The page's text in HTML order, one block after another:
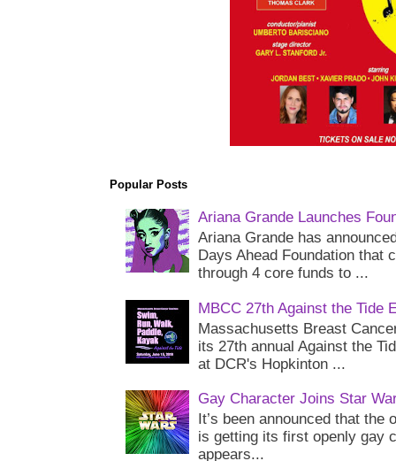
Popular Posts
Ariana Grande Launches
Ariana Grande has
Days Ahead Foundation that
through 4 core funds to ...
MBCC 27th Against the Tide
Massachusetts Breast
its 27th annual Against the
at DCR's Hopkinton ...
Gay Character Joins Star
It’s been announced that
is getting its first openly gay
appears...